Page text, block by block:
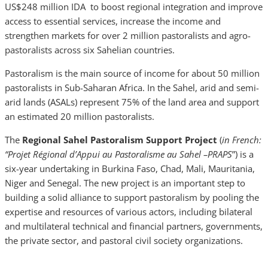
US$248 million IDA to boost regional integration and improve
access to essential services, increase the income and
strengthen markets for over 2 million pastoralists and agro-
pastoralists across six Sahelian countries.
Pastoralism is the main source of income for about 50 million
pastoralists in Sub-Saharan Africa. In the Sahel, arid and semi-
arid lands (ASALs) represent 75% of the land area and support
an estimated 20 million pastoralists.
The Regional Sahel Pastoralism Support Project (in French:
“Projet Régional d’Appui au Pastoralisme au Sahel –PRAPS”) is a
six-year undertaking in Burkina Faso, Chad, Mali, Mauritania,
Niger and Senegal. The new project is an important step to
building a solid alliance to support pastoralism by pooling the
expertise and resources of various actors, including bilateral
and multilateral technical and financial partners, governments,
the private sector, and pastoral civil society organizations.